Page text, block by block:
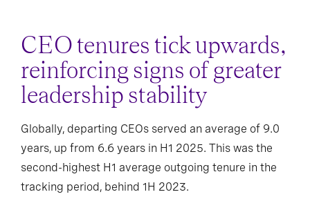
CEO tenures tick upwards,
reinforcing signs of greater
leadership stability
Globally, departing CEOs served an average of 9.0
years, up from 6.6 years in H1 2025. This was the
second-highest H1 average outgoing tenure in the
tracking period, behind 1H 2023.